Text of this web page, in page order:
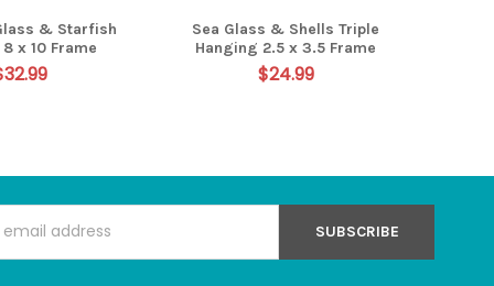
& Starfish
x 10 Frame
Sea Glass & Shells Triple
Hanging 2.5 x 3.5 Frame
$24.99